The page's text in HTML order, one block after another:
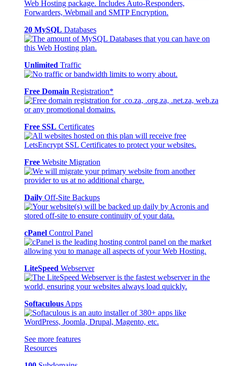
20 MySQL Databases
Unlimited Traffic
Free Domain Registration*
Free SSL Certificates
Free Website Migration
Daily Off-Site Backups
cPanel Control Panel
LiteSpeed Webserver
Softaculous Apps
See more features
Resources